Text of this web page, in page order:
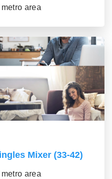
area
Mixer (33-42)
area